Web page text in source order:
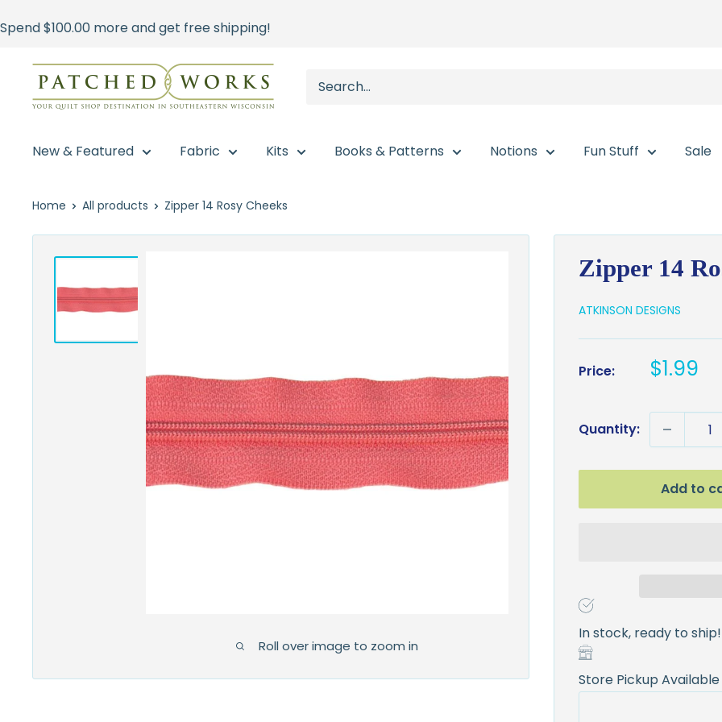
to
Spend$100.00 more and get free shipping!
Patched
Works
New & Featured Fabric Kits Books & Patterns Notions Fun Stuff Sale
Home All products Zipper 14 Rosy Cheeks
Roll over image to zoom in
Zipper 14
ATKINSON DESIGNS
Price: Sale
$1.99
Quantity:
Add to
In stock, ready to ship!
Store Pickup Available